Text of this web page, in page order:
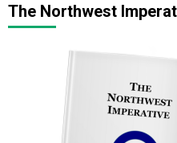
The Northwest